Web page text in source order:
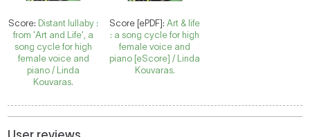
Score: Distant lullaby :
from 'Art and Life', a
song cycle for high
female voice and
piano / Linda
Kouvaras.
Score [ePDF]:Art & life
: a song cycle for high
female voice and
piano [eScore] / Linda
Kouvaras.